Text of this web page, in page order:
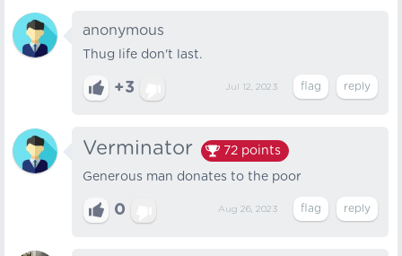
anonymous
Thug life don't last.
+3 Jul 12, 2023
Verminator 72 points
Generous man donates to the poor
0 Aug 26, 2023